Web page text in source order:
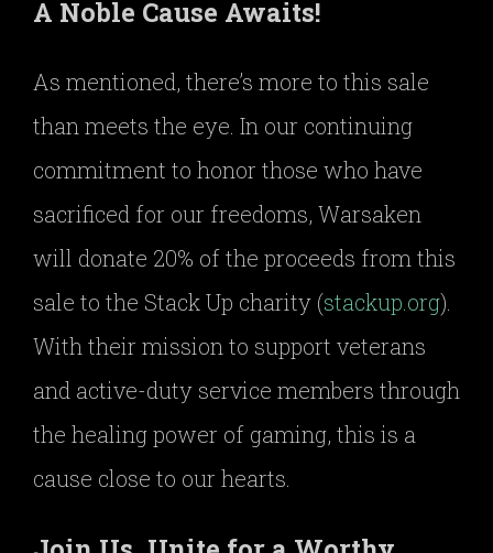
A Noble Cause Awaits!
As mentioned, there’s more to this sale
than meets the eye. In our continuing
commitment to honor those who have
sacrificed for our freedoms, Warsaken
will donate 20% of the proceeds from this
sale to the Stack Up charity (stackup.org).
With their mission to support veterans
and active-duty service members through
the healing power of gaming, this is a
cause close to our hearts.